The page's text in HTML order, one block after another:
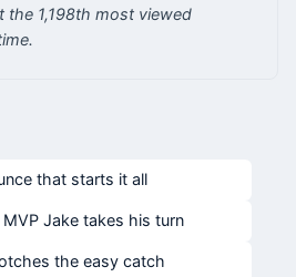
the 1,198th most viewed
that starts it all
Jake takes his turn
the easy catch